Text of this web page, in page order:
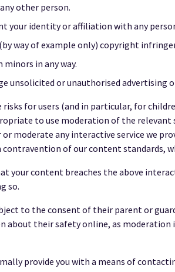
other person.
your identity or affiliation with any
way of example only) copyright
in any way.
unsolicited or unauthorised
risks for users (and in particular, for
to use moderation of the
moderate any interactive service we
of our content standards,
content breaches the above
so.
to the consent of their parent or
their safety online, as moderation
provide you with a means of